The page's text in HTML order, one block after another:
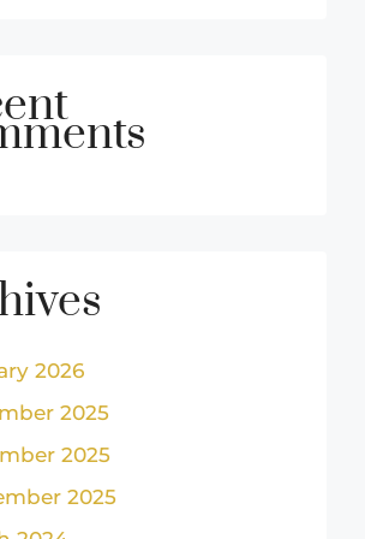
2026
2025
2025
2025